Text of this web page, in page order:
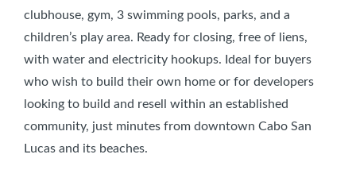
clubhouse, gym, 3 swimming pools, parks, and a
children’s play area. Ready for closing, free of liens,
with water and electricity hookups. Ideal for buyers
who wish to build their own home or for developers
looking to build and resell within an established
community, just minutes from downtown Cabo San
Lucas and its beaches.